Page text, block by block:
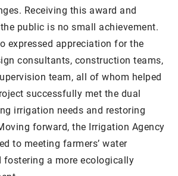
Receiving this award and
public is no small achievement.
expressed appreciation for the
consultants, construction teams,
team, all of whom helped
successfully met the dual
irrigation needs and restoring
forward, the Irrigation Agency
to meeting farmers’ water
fostering a more ecologically